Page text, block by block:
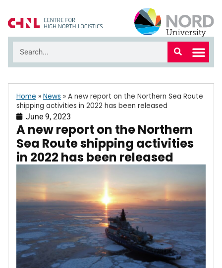
Home » News » A new report on the Northern Sea Route
shipping activities in 2022 has been released
June 9, 2023
A new report on the Northern
Sea Route shipping activities
in 2022 has been released